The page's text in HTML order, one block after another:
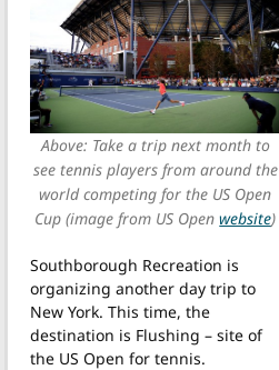
Above: Take a trip next month to
see tennis players from around the
world competing for the US Open
Cup (image from US Openwebsite)
Southborough Recreation is
organizing another day trip to
New York. This time, the
destination is Flushing – site of
the US Open for tennis.